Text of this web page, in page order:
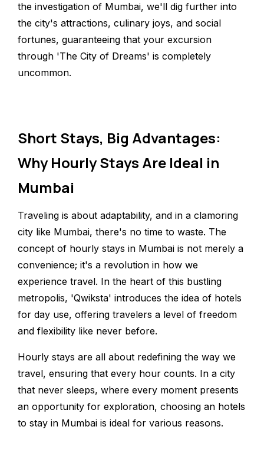
the investigation of Mumbai, we'll dig further into
the city's attractions, culinary joys, and social
fortunes, guaranteeing that your excursion
through 'The City of Dreams' is completely
uncommon.
Short Stays, Big Advantages:
Why Hourly Stays Are Ideal in
Mumbai
Traveling is about adaptability, and in a clamoring
city like Mumbai, there's no time to waste. The
concept of hourly stays in Mumbai is not merely a
convenience; it's a revolution in how we
experience travel. In the heart of this bustling
metropolis, 'Qwiksta' introduces the idea of hotels
for day use, offering travelers a level of freedom
and flexibility like never before.
Hourly stays are all about redefining the way we
travel, ensuring that every hour counts. In a city
that never sleeps, where every moment presents
an opportunity for exploration, choosing an hotels
to stay in Mumbai is ideal for various reasons.